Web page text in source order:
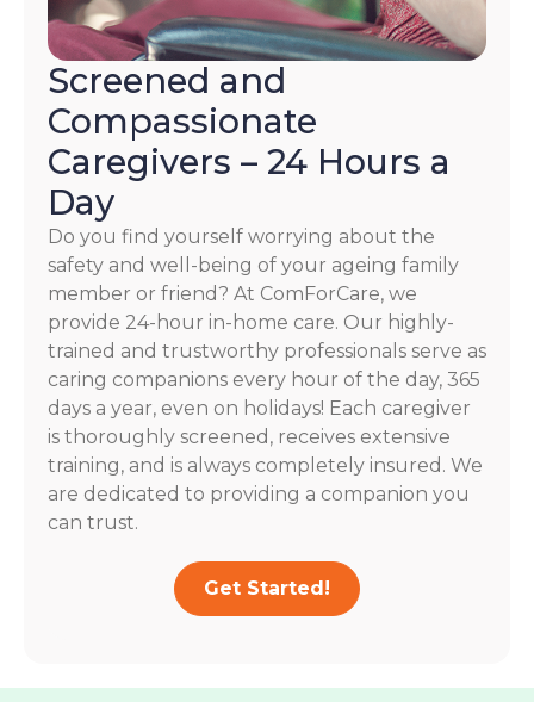
Screened and
Compassionate
Caregivers – 24 Hours a
Day
Do you find yourself worrying about the
safety and well-being of your ageing family
member or friend? At ComForCare, we
provide 24-hour in-home care. Our highly-
trained and trustworthy professionals serve as
caring companions every hour of the day, 365
days a year, even on holidays! Each caregiver
is thoroughly screened, receives extensive
training, and is always completely insured. We
are dedicated to providing a companion you
can trust.
Get Started!